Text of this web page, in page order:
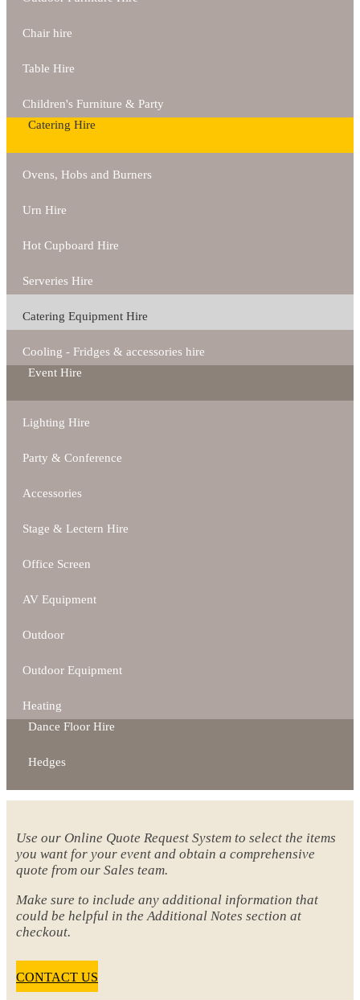
Chair hire
Table Hire
Children's Furniture & Party
Catering Hire
Ovens, Hobs and Burners
Urn Hire
Hot Cupboard Hire
Serveries Hire
Catering Equipment Hire
Cooling - Fridges & accessories hire
Event Hire
Lighting Hire
Party & Conference
Accessories
Stage & Lectern Hire
Office Screen
AV Equipment
Outdoor
Outdoor Equipment
Heating
Dance Floor Hire
Hedges
Use our Online Quote Request System to select the items
you want for your event and obtain a comprehensive
quote from our Sales team.
Make sure to include any additional information that
could be helpful in the Additional Notes section at
checkout.
CONTACT US